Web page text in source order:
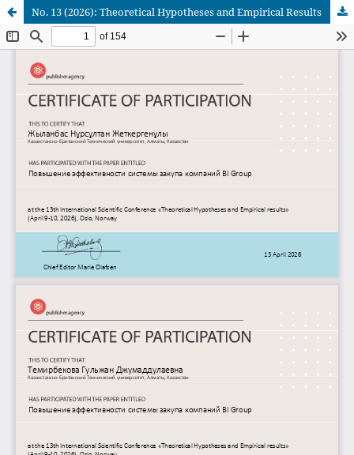
No. 13 (2026): Theoretical Hypotheses and Empirical Results